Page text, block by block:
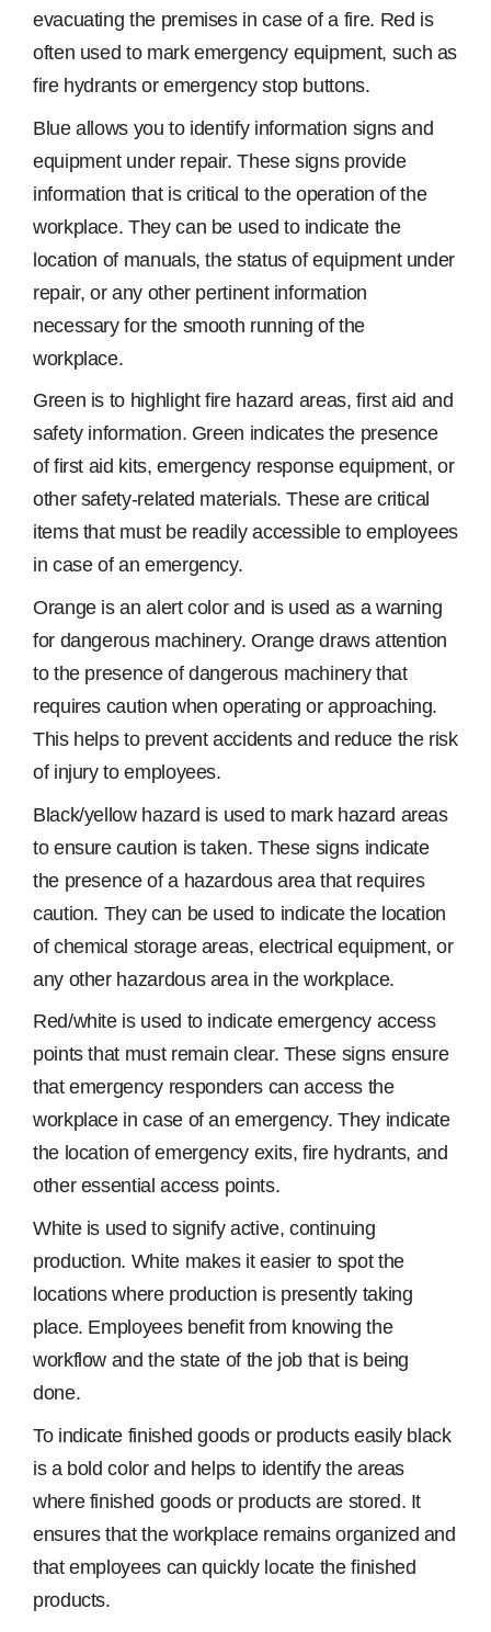
evacuating the premises in case of a fire. Red is
often used to mark emergency equipment, such as
fire hydrants or emergency stop buttons.
Blue allows you to identify information signs and
equipment under repair. These signs provide
information that is critical to the operation of the
workplace. They can be used to indicate the
location of manuals, the status of equipment under
repair, or any other pertinent information
necessary for the smooth running of the
workplace.
Green is to highlight fire hazard areas, first aid and
safety information. Green indicates the presence
of first aid kits, emergency response equipment, or
other safety-related materials. These are critical
items that must be readily accessible to employees
in case of an emergency.
Orange is an alert color and is used as a warning
for dangerous machinery. Orange draws attention
to the presence of dangerous machinery that
requires caution when operating or approaching.
This helps to prevent accidents and reduce the risk
of injury to employees.
Black/yellow hazard is used to mark hazard areas
to ensure caution is taken. These signs indicate
the presence of a hazardous area that requires
caution. They can be used to indicate the location
of chemical storage areas, electrical equipment, or
any other hazardous area in the workplace.
Red/white is used to indicate emergency access
points that must remain clear. These signs ensure
that emergency responders can access the
workplace in case of an emergency. They indicate
the location of emergency exits, fire hydrants, and
other essential access points.
White is used to signify active, continuing
production. White makes it easier to spot the
locations where production is presently taking
place. Employees benefit from knowing the
workflow and the state of the job that is being
done.
To indicate finished goods or products easily black
is a bold color and helps to identify the areas
where finished goods or products are stored. It
ensures that the workplace remains organized and
that employees can quickly locate the finished
products.